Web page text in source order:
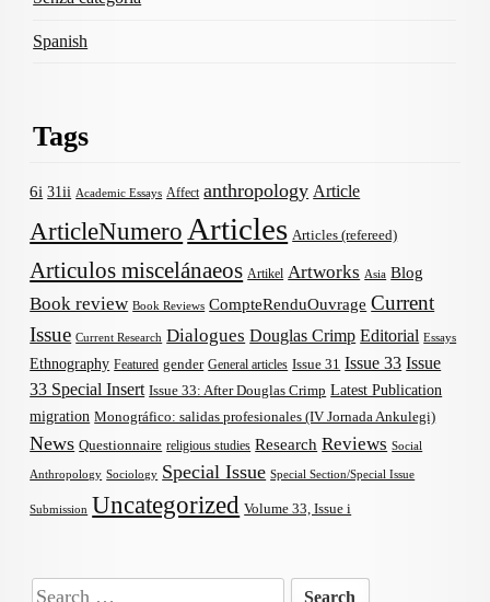
Spanish
Tags
6i 31ii Academic Essays Affect anthropology Article
ArticleNumero Articles Articles (refereed)
Articulos miscelánaeos Artikel Artworks Asia Blog
Book review Book Reviews CompteRenduOuvrage Current
Issue Current Research Dialogues Douglas Crimp Editorial Essays
Ethnography Featured gender General articles Issue 31 Issue 33 Issue
33 Special Insert Issue 33: After Douglas Crimp Latest Publication
migration Monográfico: salidas profesionales (IV Jornada Ankulegi)
News Questionnaire religious studies Research Reviews Social
Anthropology Sociology Special Issue Special Section/Special Issue
Submission Uncategorized Volume 33, Issue i
Search